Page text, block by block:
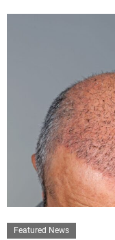
Featured News